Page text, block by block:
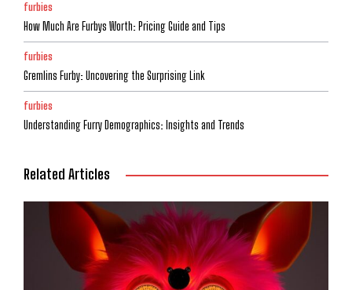
furbies
How Much Are Furbys Worth: Pricing Guide and Tips
furbies
Gremlins Furby: Uncovering the Surprising Link
furbies
Understanding Furry Demographics: Insights and Trends
Related Articles